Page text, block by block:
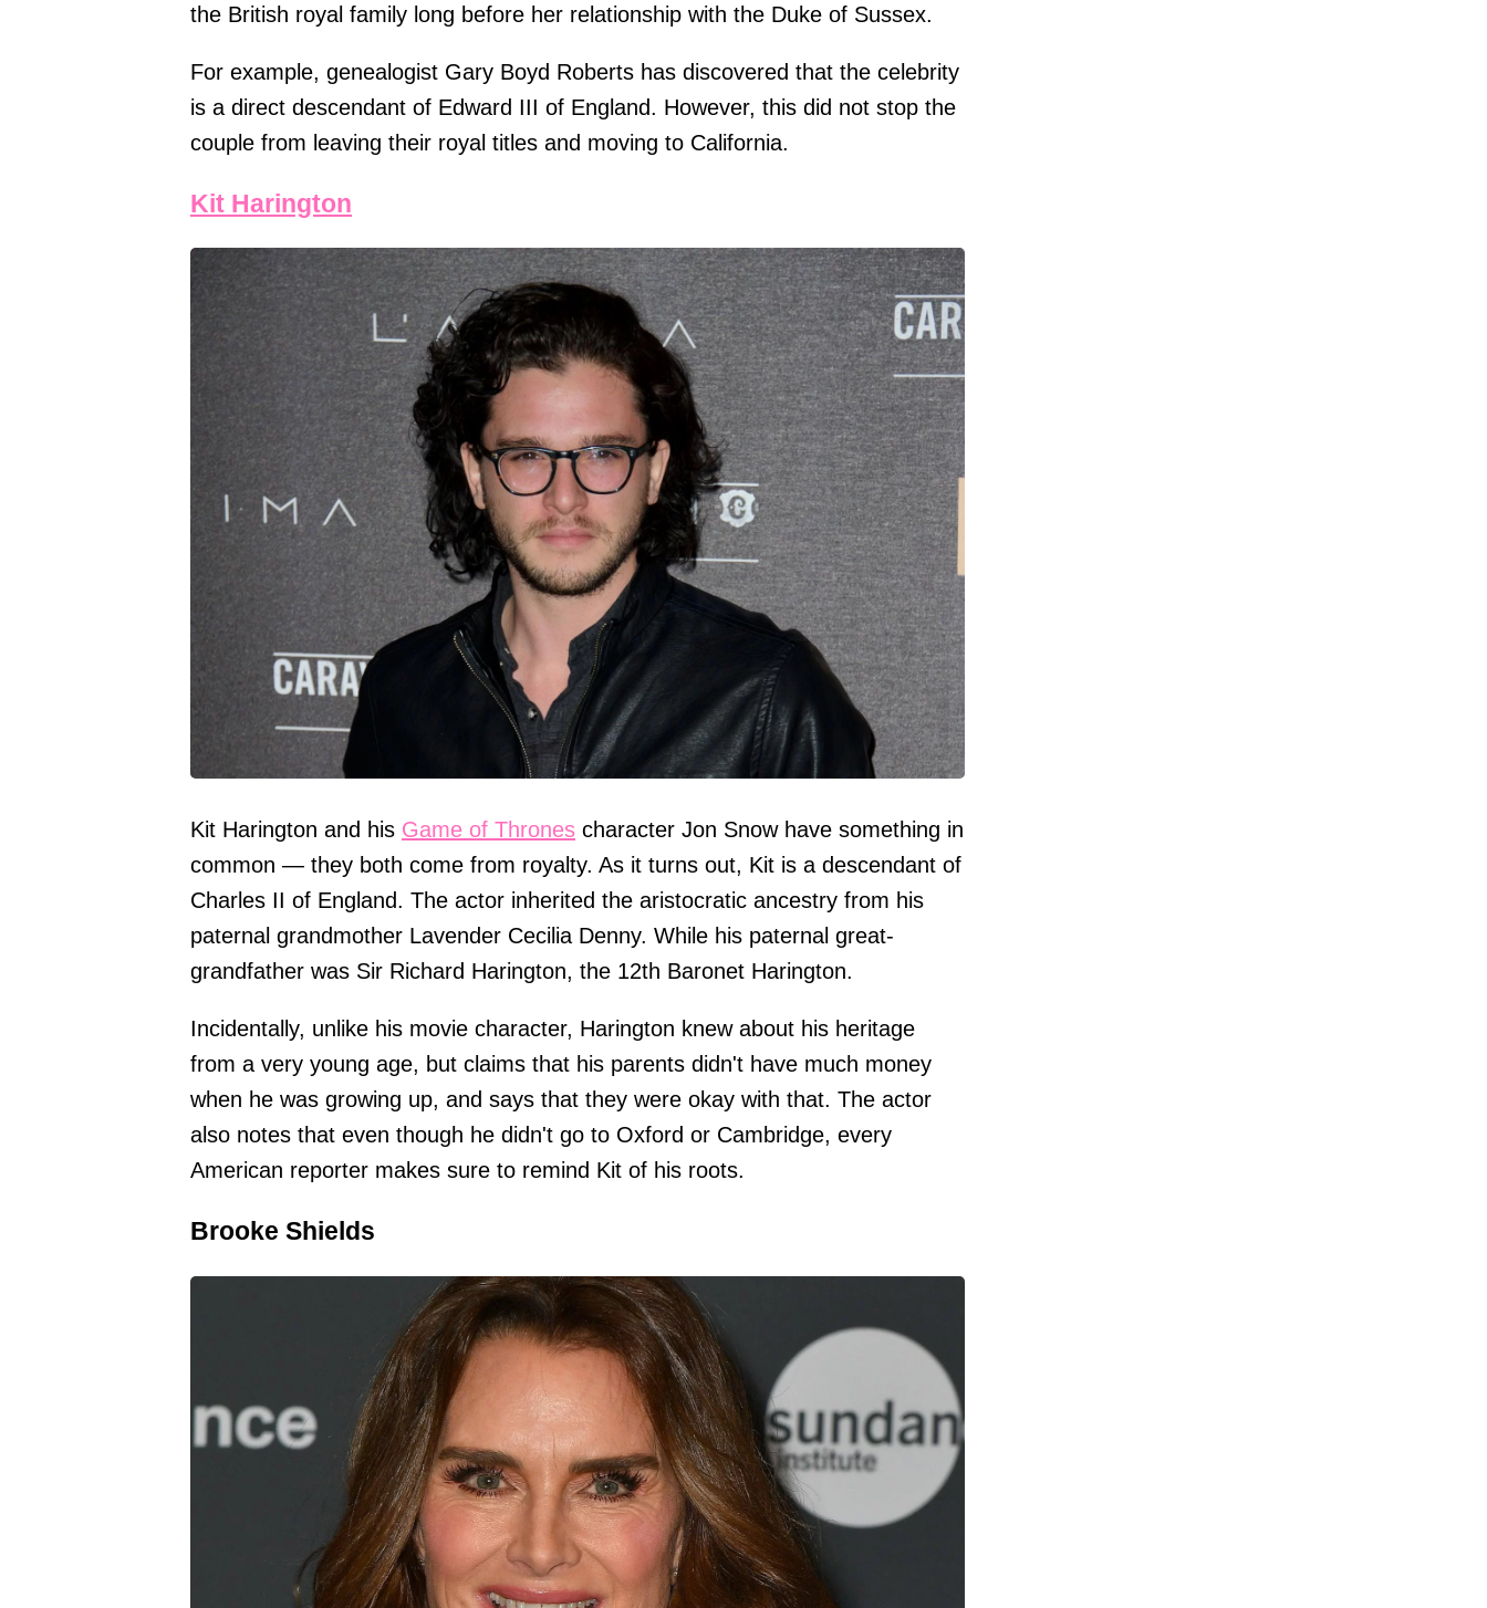
the British royal family long before her relationship with the Duke of Sussex.
For example, genealogist Gary Boyd Roberts has discovered that the celebrity
is a direct descendant of Edward III of England. However, this did not stop the
couple from leaving their royal titles and moving to California.
Kit Harington
Kit Harington and his Game of Thrones character Jon Snow have something in
common — they both come from royalty. As it turns out, Kit is a descendant of
Charles II of England. The actor inherited the aristocratic ancestry from his
paternal grandmother Lavender Cecilia Denny. While his paternal great-
grandfather was Sir Richard Harington, the 12th Baronet Harington.
Incidentally, unlike his movie character, Harington knew about his heritage
from a very young age, but claims that his parents didn't have much money
when he was growing up, and says that they were okay with that. The actor
also notes that even though he didn't go to Oxford or Cambridge, every
American reporter makes sure to remind Kit of his roots.
Brooke Shields